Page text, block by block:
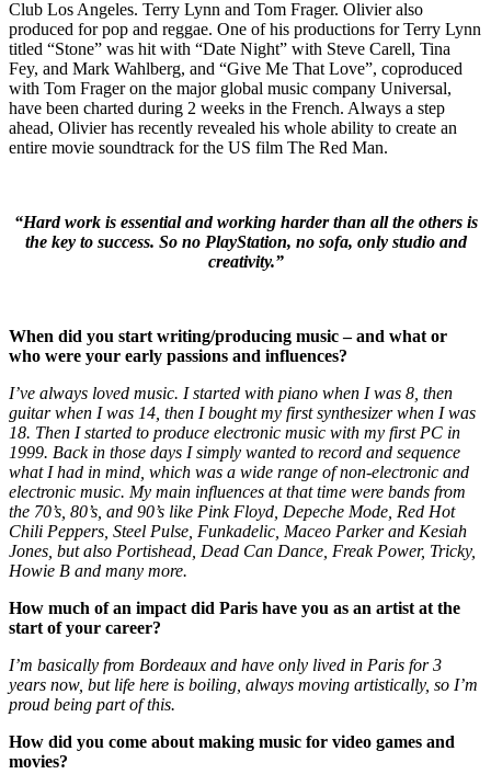
Club Los Angeles. Terry Lynn and Tom Frager. Olivier also
produced for pop and reggae. One of his productions for Terry Lynn
titled “Stone” was hit with “Date Night” with Steve Carell, Tina
Fey, and Mark Wahlberg, and “Give Me That Love”, coproduced
with Tom Frager on the major global music company Universal,
have been charted during 2 weeks in the French. Always a step
ahead, Olivier has recently revealed his whole ability to create an
entire movie soundtrack for the US film The Red Man.
“Hard work is essential and working harder than all the others is
the key to success. So no PlayStation, no sofa, only studio and
creativity.”
When did you start writing/producing music – and what or
who were your early passions and influences?
I’ve always loved music. I started with piano when I was 8, then
guitar when I was 14, then I bought my first synthesizer when I was
18. Then I started to produce electronic music with my first PC in
1999. Back in those days I simply wanted to record and sequence
what I had in mind, which was a wide range of non-electronic and
electronic music. My main influences at that time were bands from
the 70’s, 80’s, and 90’s like Pink Floyd, Depeche Mode, Red Hot
Chili Peppers, Steel Pulse, Funkadelic, Maceo Parker and Kesiah
Jones, but also Portishead, Dead Can Dance, Freak Power, Tricky,
Howie B and many more.
How much of an impact did Paris have you as an artist at the
start of your career?
​I​’m basically from Bordeaux and have only lived in Paris for 3
years now, but life here is boiling, always moving artistically, so I​’m
proud being part of this.
How did you come about making music for video games and
movies?